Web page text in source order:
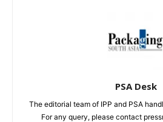
PSA Desk
The editorial team of IPP and PSA
For any query, please contact